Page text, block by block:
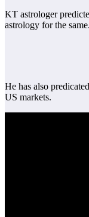
KT astrologer
astrology for the same.
He has also
US markets.